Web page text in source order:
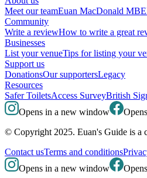
Meet our teamEuan MacDonald MBE
Community
Write a reviewHow to write a great
Businesses
List your venueTips for listing your
Support us
DonationsOur supportersLegacy
Resources
Safer ToiletsAccess SurveyBritish
Opens in a new window
© Copyright 2025. Euan's Guide is a
Contact usTerms and conditions
Opens in a new window